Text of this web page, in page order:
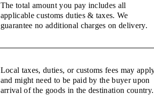
The total amount you pay includes all
applicable customs duties & taxes. We
guarantee no additional charges on delivery.
Local taxes, duties, or customs fees may
and might need to be paid by the buyer upon
arrival of the goods in the destination country.